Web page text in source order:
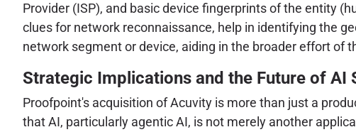
Provider (ISP), and basic device fingerprints of the entity
clues for network reconnaissance, help in identifying the
network segment or device, aiding in the broader effort of
Strategic Implications and the Future of AI
Proofpoint's acquisition of Acuvity is more than just a
that AI, particularly agentic AI, is not merely another